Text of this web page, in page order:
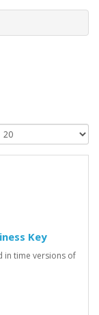
Key
in time versions of